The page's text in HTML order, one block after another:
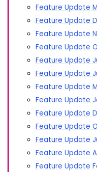
Feature Update
Feature Update
Feature Update
Feature Update
Feature Update
Feature Update
Feature Update
Feature Update
Feature Update
Feature Update
Feature Update
Feature Update
Feature Update